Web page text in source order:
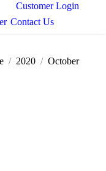
Customer Login
Contact Us
2020 October